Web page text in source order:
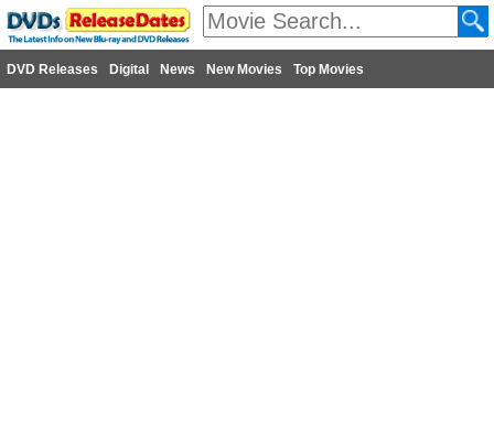
DVD Releases Digital News New Movies Top Movies